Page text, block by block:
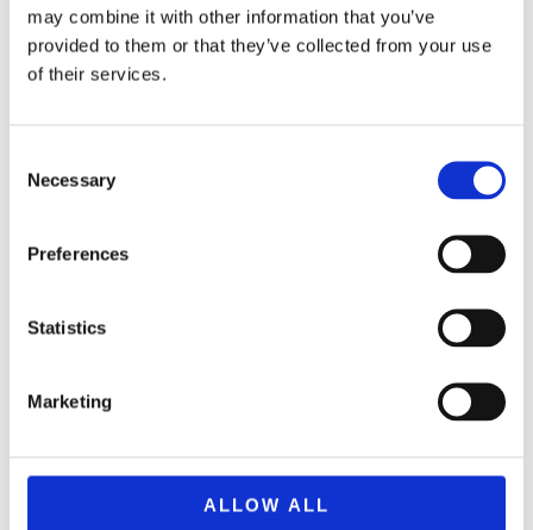
may combine it with other information that you’ve
provided to them or that they’ve collected from your use
of their services.
Selection
Necessary
Preferences
Statistics
Marketing
ALLOW ALL